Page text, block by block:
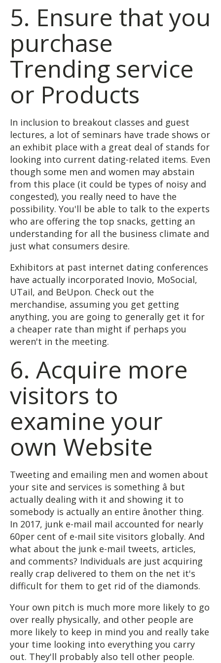
5. Ensure that you
purchase
Trending service
or Products
In inclusion to breakout classes and guest
lectures, a lot of seminars have trade shows or
an exhibit place with a great deal of stands for
looking into current dating-related items. Even
though some men and women may abstain
from this place (it could be types of noisy and
congested), you really need to have the
possibility. You'll be able to talk to the experts
who are offering the top snacks, getting an
understanding for all the business climate and
just what consumers desire.
Exhibitors at past internet dating conferences
have actually incorporated Inovio, MoSocial,
UTail, and BeUpon. Check out the
merchandise, assuming you get getting
anything, you are going to generally get it for
a cheaper rate than might if perhaps you
weren't in the meeting.
6. Acquire more
visitors to
examine your
own Website
Tweeting and emailing men and women about
your site and services is something â but
actually dealing with it and showing it to
somebody is actually an entire ânother thing.
In 2017, junk e-mail mail accounted for nearly
60per cent of e-mail site visitors globally. And
what about the junk e-mail tweets, articles,
and comments? Individuals are just acquiring
really crap delivered to them on the net it's
difficult for them to get rid of the diamonds.
Your own pitch is much more more likely to go
over really physically, and other people are
more likely to keep in mind you and really take
your time looking into everything you carry
out. They'll probably also tell other people.